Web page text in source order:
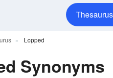
Thesaurus
Lopped
Synonyms